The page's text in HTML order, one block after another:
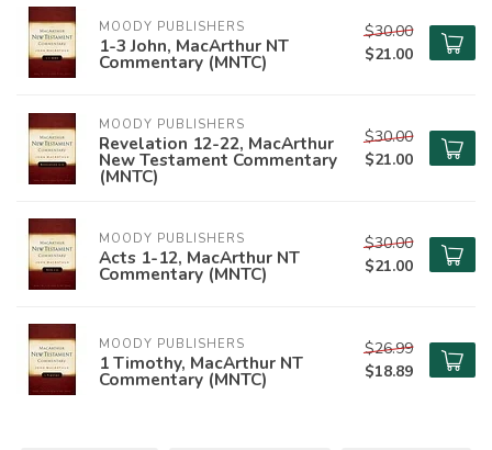
MOODY PUBLISHERS
1-3 John, MacArthur NT
Commentary (MNTC)
$30.00
$21.00
MOODY PUBLISHERS
Revelation 12-22, MacArthur
New Testament Commentary
(MNTC)
$30.00
$21.00
MOODY PUBLISHERS
Acts 1-12, MacArthur NT
Commentary (MNTC)
$30.00
$21.00
MOODY PUBLISHERS
1 Timothy, MacArthur NT
Commentary (MNTC)
$26.99
$18.89